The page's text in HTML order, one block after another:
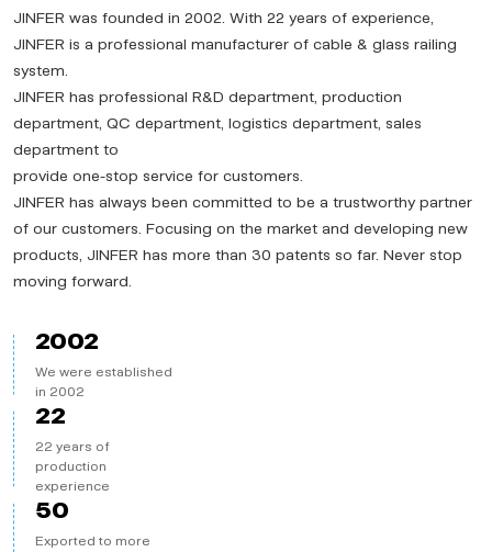
JINFER was founded in 2002. With 22 years of experience,
JINFER is a professional manufacturer of cable & glass railing
system.
JINFER has professional R&D department, production
department, QC department, logistics department, sales
department to
provide one-stop service for customers.
JINFER has always been committed to be a trustworthy partner
of our customers. Focusing on the market and developing new
products, JINFER has more than 30 patents so far. Never stop
moving forward.
2002
We were established
in 2002
22
22 years of
production
experience
50
Exported to more